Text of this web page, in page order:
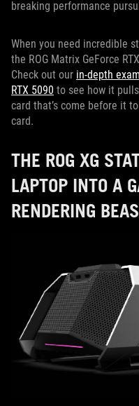
breaking performance
When you need incredible
the ROG Matrix GeForce
Check out our in-depth
RTX 5090 to see how it
card that’s come before it
card.
THE ROG XG
LAPTOP INTO A
RENDERING